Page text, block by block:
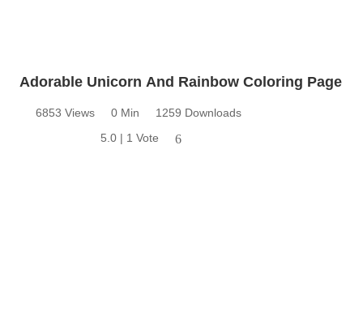
Adorable Unicorn And Rainbow Coloring Page
6853 Views 0 Min
1259 Downloads
5.0 | 1 Vote
6